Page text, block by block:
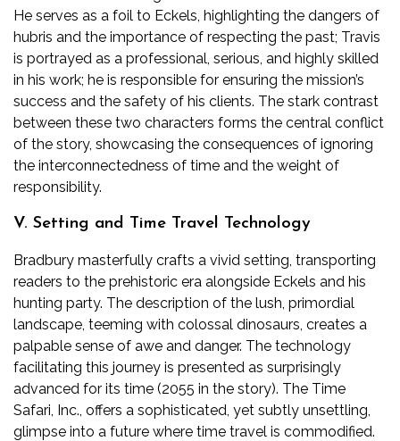
He serves as a foil to Eckels, highlighting the dangers of
hubris and the importance of respecting the past; Travis
is portrayed as a professional, serious, and highly skilled
in his work; he is responsible for ensuring the mission’s
success and the safety of his clients. The stark contrast
between these two characters forms the central conflict
of the story, showcasing the consequences of ignoring
the interconnectedness of time and the weight of
responsibility.
V. Setting and Time Travel Technology
Bradbury masterfully crafts a vivid setting, transporting
readers to the prehistoric era alongside Eckels and his
hunting party. The description of the lush, primordial
landscape, teeming with colossal dinosaurs, creates a
palpable sense of awe and danger. The technology
facilitating this journey is presented as surprisingly
advanced for its time (2055 in the story). The Time
Safari, Inc., offers a sophisticated, yet subtly unsettling,
glimpse into a future where time travel is commodified.